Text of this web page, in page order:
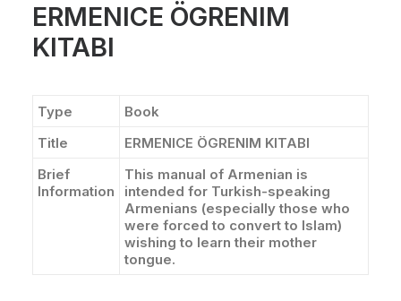
ERMENICE ÖGRENIM
KITABI
Type
Book
Title
ERMENICE ÖGRENIM KITABI
Brief
Information
This manual of Armenian is
intended for Turkish-speaking
Armenians (especially those who
were forced to convert to Islam)
wishing to learn their mother
tongue.